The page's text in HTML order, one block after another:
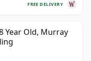
FREE DELIVERY
Year Old, Murray